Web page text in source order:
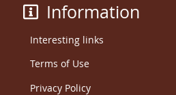
Information
Interesting links
Terms of Use
Privacy Policy